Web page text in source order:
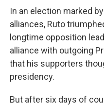
In an election marked
alliances, Ruto
longtime opposition
alliance with outgoing
that his supporters
presidency.
But after six days of